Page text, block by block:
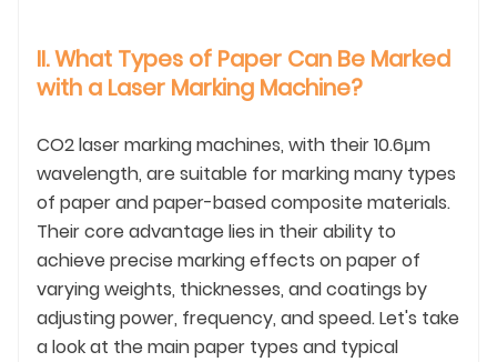
II. What Types of Paper Can Be Marked
with a Laser Marking Machine?
CO2 laser marking machines, with their 10.6μm
wavelength, are suitable for marking many types
of paper and paper-based composite materials.
Their core advantage lies in their ability to
achieve precise marking effects on paper of
varying weights, thicknesses, and coatings by
adjusting power, frequency, and speed. Let's take
a look at the main paper types and typical